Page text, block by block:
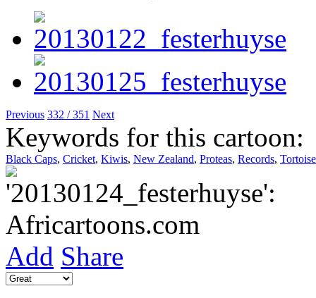
Previous 332 / 351 Next
Keywords for this cartoon:
Black Caps, Cricket, Kiwis, New Zealand, Proteas, Records,
Add Share